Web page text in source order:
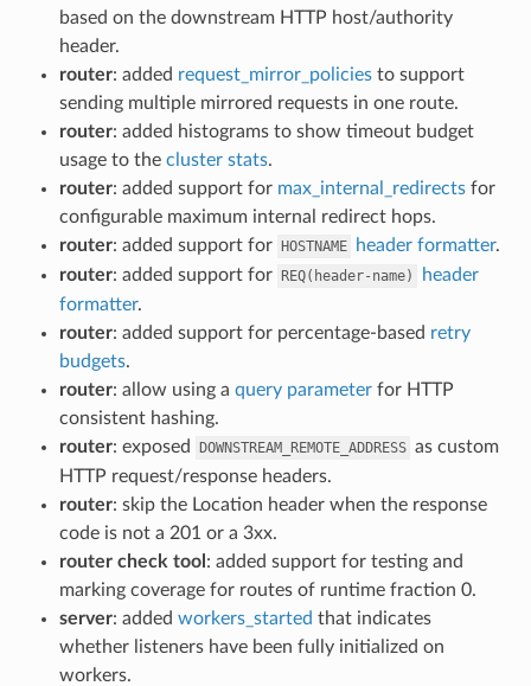
based on the downstream HTTP host/authority
header.
router: added request_mirror_policiesto support
sending multiple mirrored requests in one route.
router: added histograms to show timeout budget
usage to the cluster stats.
router: added support for max_internal_redirectsfor
configurable maximum internal redirect hops.
router: added support for HOSTNAME header formatter.
router: added support for REQ(header-name)
header
formatter.
router: added support for percentage-based retry
budgets.
router: allow using a query parameterfor HTTP
consistent hashing.
router: exposed DOWNSTREAM_REMOTE_ADDRESS as custom
HTTP request/response headers.
router: skip the Location header when the response
code is not a 201 or a 3xx.
router check tool : added support for testing and
marking coverage for routes of runtime fraction 0.
server: added workers_started that indicates
whether listeners have been fully initialized on
workers.